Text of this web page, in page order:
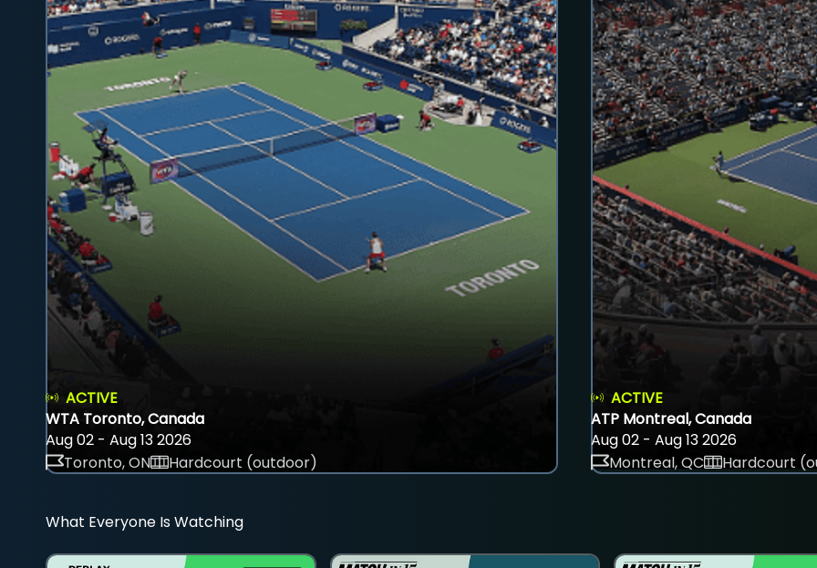
ACTIVE
WTA Toronto, Canada
Aug 02 - Aug 13 2026
Toronto, ON
Hardcourt (outdoor)
ACTIVE
ATP Montreal, Canada
Aug 02 - Aug 13 2026
Montreal, QC
Hardcourt
What Everyone Is Watching